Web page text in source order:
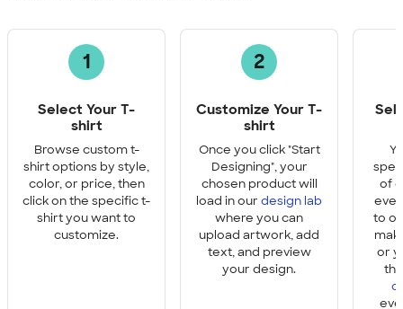
1
Select Your T-
shirt
Browse custom t-
shirt options by style,
color, or price, then
click on the specific t-
shirt you want to
customize.
2
Customize Your T-
shirt
Once you click "Start
Designing", your
chosen product will
load in our design lab
where you can
upload artwork, add
text, and preview
your design.
of
to
or